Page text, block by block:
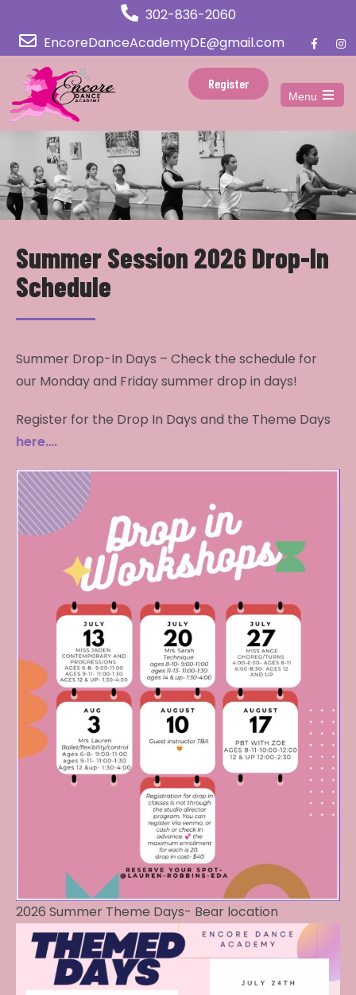
302-836-2060
EncoreDanceAcademyDE@gmail.com
Register
Menu
Open
main
menu
Summer Session 2026 Drop-In
Schedule
Summer Drop-In Days – Check the schedule for
our Monday and Friday summer drop in days!
Register for the Drop In Days and the Theme Days
here….
2026 Summer Theme Days- Bear location